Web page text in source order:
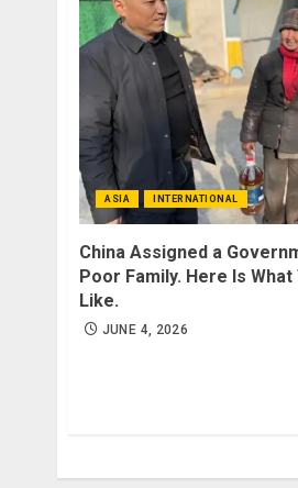
ASIA INTERNATIONAL
China Assigned a
Poor Family. Here Is
Like.
JUNE 4, 2026